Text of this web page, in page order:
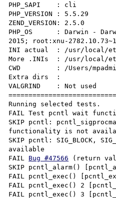
PHP_SAPI    : cli
PHP_VERSION : 5.5.29
ZEND_VERSION: 2.5.0
PHP_OS      : Darwin -
2015; root:xnu-2782.10.73~1/
INI actual  : /usr/local/
More .INIs  : /usr/local/
CWD         : /Users/
Extra dirs  :
VALGRIND    : Not used
Running selected tests.
FAIL Test pcntl wait
SKIP pcntl:
functionality is not
SKIP pcntl: SIG_BLOCK,
available
FAIL Bug #47566 (return
SKIP pcntl_alarm()
FAIL pcntl_exec()
FAIL pcntl_exec() 2
FAIL pcntl_exec() 3